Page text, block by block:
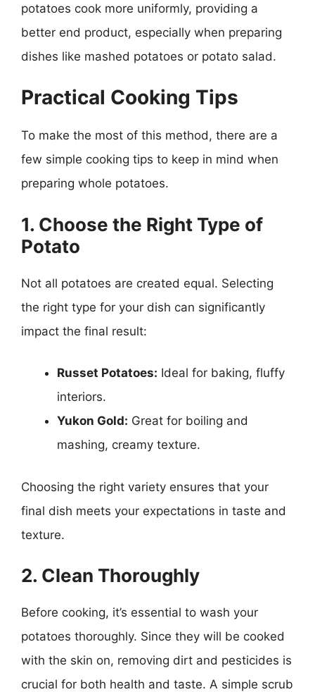
potatoes cook more uniformly, providing a
better end product, especially when preparing
dishes like mashed potatoes or potato salad.
Practical Cooking Tips
To make the most of this method, there are a
few simple cooking tips to keep in mind when
preparing whole potatoes.
1. Choose the Right Type of
Potato
Not all potatoes are created equal. Selecting
the right type for your dish can significantly
impact the final result:
Russet Potatoes: Ideal for baking, fluffy
interiors.
Yukon Gold: Great for boiling and
mashing, creamy texture.
Choosing the right variety ensures that your
final dish meets your expectations in taste and
texture.
2. Clean Thoroughly
Before cooking, it’s essential to wash your
potatoes thoroughly. Since they will be cooked
with the skin on, removing dirt and pesticides is
crucial for both health and taste. A simple scrub